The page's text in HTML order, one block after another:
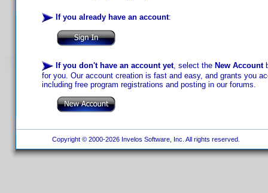
If you already have an account:
If you don't have an account yet, select the New Account
for you. Our account creation is fast and easy, and grants you
including free program registrations and posting in our forums.
Copyright © 2000-2026 Invelos Software, Inc. All rights reserved.